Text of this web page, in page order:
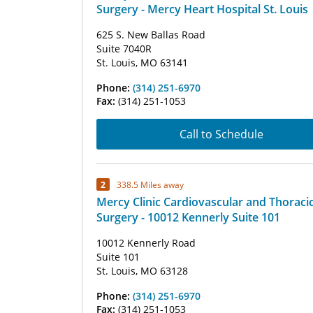
Surgery - Mercy Heart Hospital St. Louis
625 S. New Ballas Road
Suite 7040R
St. Louis, MO 63141
Phone: (314) 251-6970
Fax: (314) 251-1053
Call to Schedule
2 338.5 Miles away
Mercy Clinic Cardiovascular and
Surgery - 10012 Kennerly Suite 101
10012 Kennerly Road
Suite 101
St. Louis, MO 63128
Phone: (314) 251-6970
Fax: (314) 251-1053